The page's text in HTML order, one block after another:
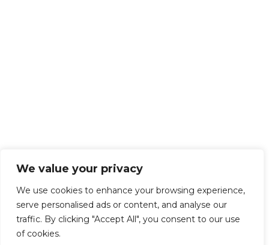
We value your privacy
We use cookies to enhance your browsing experience,
serve personalised ads or content, and analyse our
traffic. By clicking "Accept All", you consent to our use
of cookies.